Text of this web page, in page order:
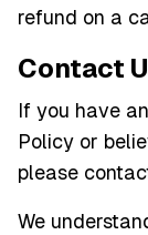
refund on a
Contact
If you have
Policy or
please
We